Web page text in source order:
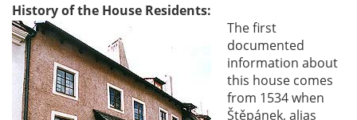
History of the House Residents:
The first
documented
information about
this house comes
from 1534 when
Štěpánek, alias